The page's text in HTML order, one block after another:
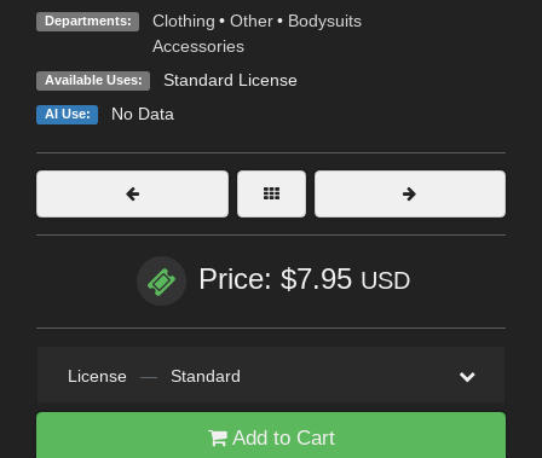
Departments: Clothing • Other • Bodysuits
Accessories
Available Uses: Standard License
AI Use: No Data
Price: $7.95 USD
License — Standard
Add to Cart